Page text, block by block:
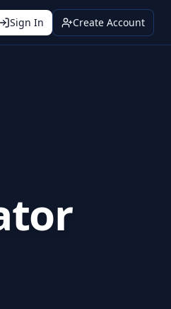
Sign In Create Account